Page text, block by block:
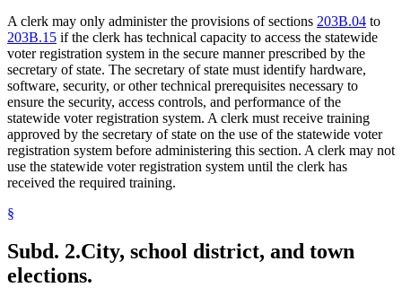
A clerk may only administer the provisions of sections 203B.04 to
203B.15 if the clerk has technical capacity to access the statewide
voter registration system in the secure manner prescribed by the
secretary of state. The secretary of state must identify hardware,
software, security, or other technical prerequisites necessary to
ensure the security, access controls, and performance of the
statewide voter registration system. A clerk must receive training
approved by the secretary of state on the use of the statewide voter
registration system before administering this section. A clerk may not
use the statewide voter registration system until the clerk has
received the required training.
§
Subd. 2.City, school district, and town
elections.